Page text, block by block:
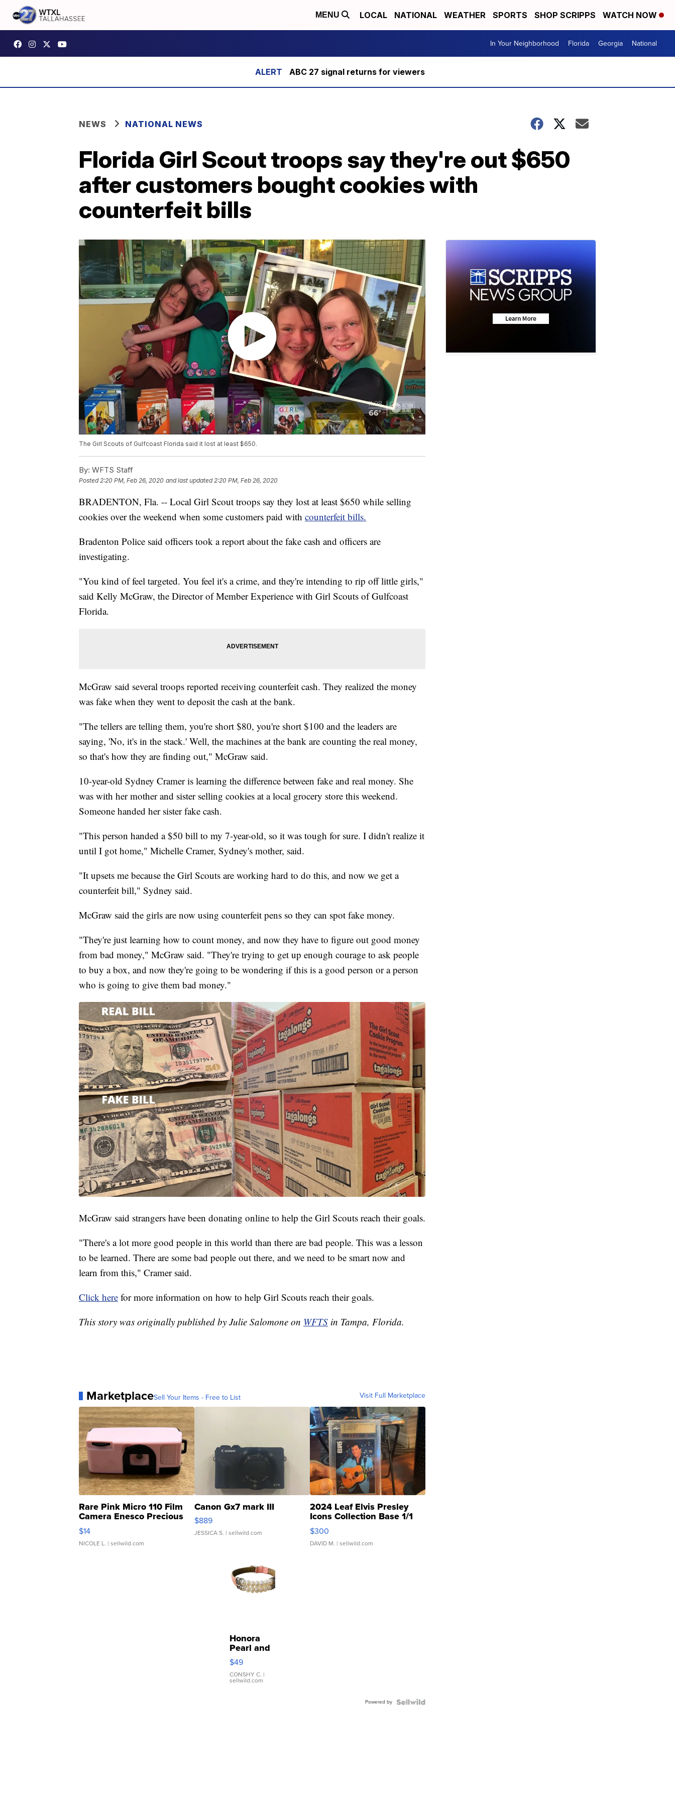
MENU LOCAL NATIONAL WEATHER SPORTS SHOP SCRIPPS WATCH NOW
In Your Neighborhood Florida Georgia National
ABC 27 signal returns for viewers
NEWS NATIONAL NEWS
Florida Girl Scout troops say they're out $650
after customers bought cookies with
counterfeit bills
The Girl Scouts of Gulfcoast Florida said it lost at least $650.
By: WFTS Staff
Posted2:20 PM, Feb 26, 2020 and last updated 2:20 PM, Feb 26, 2020
BRADENTON, Fla. -- Local Girl Scout troops say they lost at least $650 while selling
cookies over the weekend when some customers paid with counterfeit bills.
Bradenton Police said officers took a report about the fake cash and officers are
investigating.
"You kind of feel targeted. You feel it's a crime, and they're intending to rip off little girls,"
said Kelly McGraw, the Director of Member Experience with Girl Scouts of Gulfcoast
Florida.
McGraw said several troops reported receiving counterfeit cash. They realized the money
was fake when they went to deposit the cash at the bank.
"The tellers are telling them, you're short $80, you're short $100 and the leaders are
saying, 'No, it's in the stack.' Well, the machines at the bank are counting the real money,
so that's how they are finding out," McGraw said.
10-year-old Sydney Cramer is learning the difference between fake and real money. She
was with her mother and sister selling cookies at a local grocery store this weekend.
Someone handed her sister fake cash.
"This person handed a $50 bill to my 7-year-old, so it was tough for sure. I didn't realize it
until I got home," Michelle Cramer, Sydney's mother, said.
"It upsets me because the Girl Scouts are working hard to do this, and now we get a
counterfeit bill," Sydney said.
McGraw said the girls are now using counterfeit pens so they can spot fake money.
"They're just learning how to count money, and now they have to figure out good money
from bad money," McGraw said. "They're trying to get up enough courage to ask people
to buy a box, and now they're going to be wondering if this is a good person or a person
who is going to give them bad money."
McGraw said strangers have been donating online to help the Girl Scouts reach their goals.
"There's a lot more good people in this world than there are bad people. This was a lesson
to be learned. There are some bad people out there, and we need to be smart now and
learn from this," Cramer said.
Click here for more information on how to help Girl Scouts reach their goals.
This story was originally published by Julie Salomone on WFTS in Tampa, Florida.
MarketplaceSell Your Items - Free to List Visit Full Marketplace
Rare Pink Micro 110 Film
Camera Enesco Precious
Moments TD4
$14
NICOLE L. | sellwild.com
Canon Gx7 mark III
$889
JESSICA S. | sellwild.com
2024 Leaf Elvis Presley
Icons Collection Base 1/1
SSP Clear ...
$300
DAVID M. | sellwild.com
Honora
Pearl and
Pink
Leather
Bracelet
Adjustable
$49
CONSHY C. |
sellwild.com
Powered by